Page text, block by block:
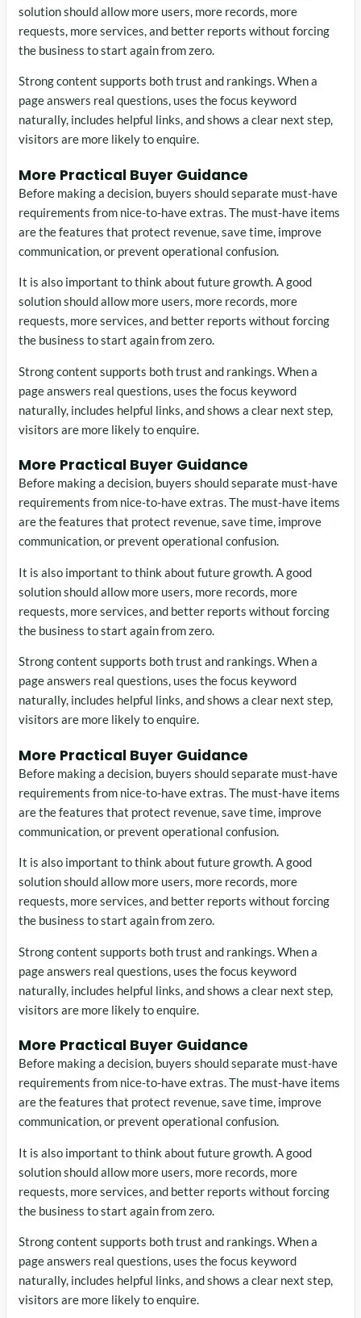
solution should allow more users, more records, more
requests, more services, and better reports without forcing
the business to start again from zero.
Strong content supports both trust and rankings. When a
page answers real questions, uses the focus keyword
naturally, includes helpful links, and shows a clear next step,
visitors are more likely to enquire.
More Practical Buyer Guidance
Before making a decision, buyers should separate must-have
requirements from nice-to-have extras. The must-have items
are the features that protect revenue, save time, improve
communication, or prevent operational confusion.
It is also important to think about future growth. A good
solution should allow more users, more records, more
requests, more services, and better reports without forcing
the business to start again from zero.
Strong content supports both trust and rankings. When a
page answers real questions, uses the focus keyword
naturally, includes helpful links, and shows a clear next step,
visitors are more likely to enquire.
More Practical Buyer Guidance
Before making a decision, buyers should separate must-have
requirements from nice-to-have extras. The must-have items
are the features that protect revenue, save time, improve
communication, or prevent operational confusion.
It is also important to think about future growth. A good
solution should allow more users, more records, more
requests, more services, and better reports without forcing
the business to start again from zero.
Strong content supports both trust and rankings. When a
page answers real questions, uses the focus keyword
naturally, includes helpful links, and shows a clear next step,
visitors are more likely to enquire.
More Practical Buyer Guidance
Before making a decision, buyers should separate must-have
requirements from nice-to-have extras. The must-have items
are the features that protect revenue, save time, improve
communication, or prevent operational confusion.
It is also important to think about future growth. A good
solution should allow more users, more records, more
requests, more services, and better reports without forcing
the business to start again from zero.
Strong content supports both trust and rankings. When a
page answers real questions, uses the focus keyword
naturally, includes helpful links, and shows a clear next step,
visitors are more likely to enquire.
More Practical Buyer Guidance
Before making a decision, buyers should separate must-have
requirements from nice-to-have extras. The must-have items
are the features that protect revenue, save time, improve
communication, or prevent operational confusion.
It is also important to think about future growth. A good
solution should allow more users, more records, more
requests, more services, and better reports without forcing
the business to start again from zero.
Strong content supports both trust and rankings. When a
page answers real questions, uses the focus keyword
naturally, includes helpful links, and shows a clear next step,
visitors are more likely to enquire.